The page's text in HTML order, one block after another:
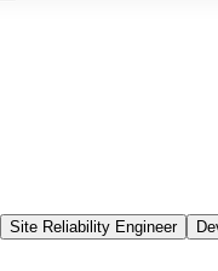
Site Reliability Engineer